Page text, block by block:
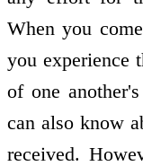
When you
you experience
of one
can also know
received.